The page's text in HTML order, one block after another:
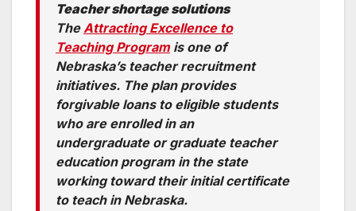
Teacher shortage solutions
TheAttracting Excellence to
Teaching Programis one of
Nebraska’s teacher recruitment
initiatives. The plan provides
forgivable loans to eligible students
who are enrolled in an
undergraduate or graduate teacher
education program in the state
working toward their initial certificate
to teach in Nebraska.